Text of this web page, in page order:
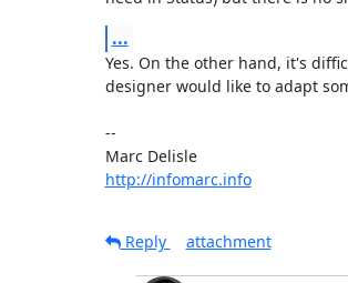
...
Yes. On the other hand, it's
designer would like to adapt
--
Marc Delisle
http://infomarc.info
Reply
attachment